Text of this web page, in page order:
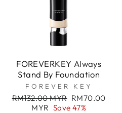
FOREVERKEY Always
Stand By Foundation
FOREVER KEY
Regular
RM132.00 MYR Sale
price
RM70.00
MYR Save 47%